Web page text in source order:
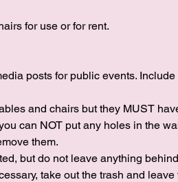
for use or for rent.
posts for public events.
and chairs but they MUST
can NOT put any holes in the
them.
but do not leave anything
take out the trash and